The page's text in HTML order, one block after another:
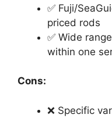
✅ Fuji/
priced rods
✅ Wide
within one
Cons:
❌ Specific